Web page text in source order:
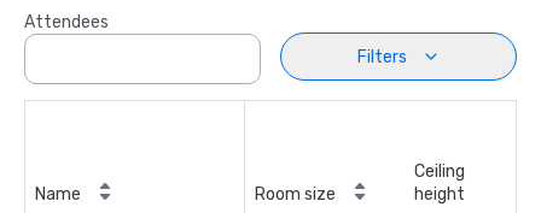
Attendees
Filters
Name Room size
Ceiling
height